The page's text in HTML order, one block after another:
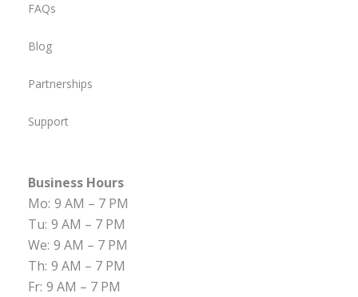
FAQs
Blog
Partnerships
Support
Business Hours
Mo: 9 AM – 7 PM
Tu: 9 AM – 7 PM
We: 9 AM – 7 PM
Th: 9 AM – 7 PM
Fr: 9 AM – 7 PM